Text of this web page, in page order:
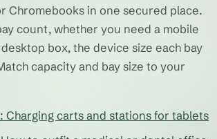
Chromebooks in one secured place.
count, whether you need a mobile
box, the device size each bay
capacity and bay size to your
Charging carts and stations for tablets